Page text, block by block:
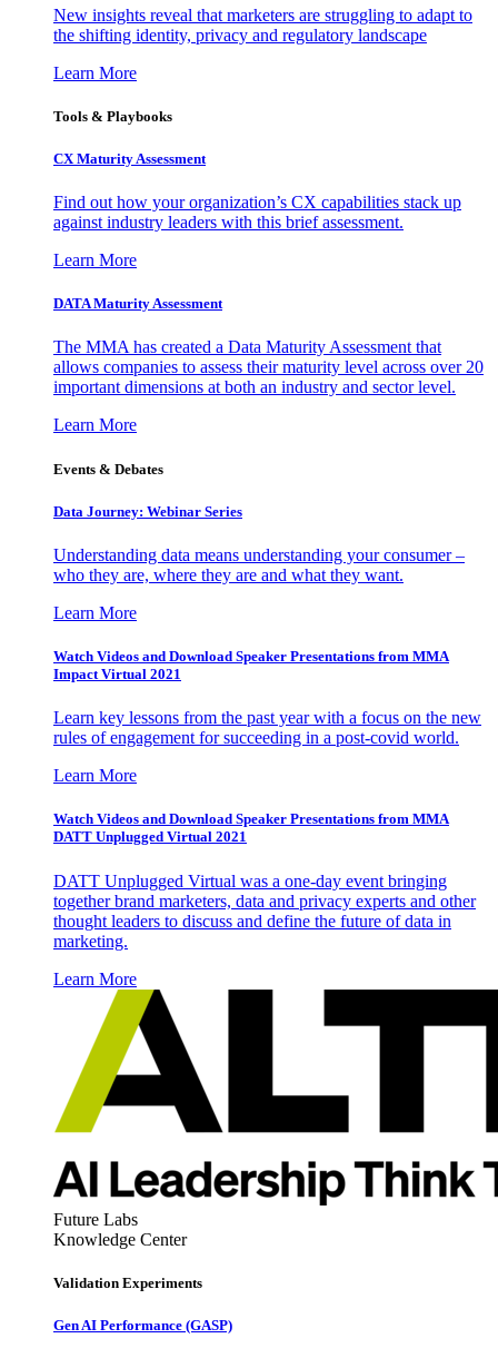
New insights reveal that marketers are struggling to adapt to
the shifting identity, privacy and regulatory landscape
Learn More
Tools & Playbooks
CX Maturity Assessment
Find out how your organization’s CX capabilities stack up
against industry leaders with this brief assessment.
Learn More
DATA Maturity Assessment
The MMA has created a Data Maturity Assessment that
allows companies to assess their maturity level across over 20
important dimensions at both an industry and sector level.
Learn More
Events & Debates
Data Journey: Webinar Series
Understanding data means understanding your consumer –
who they are, where they are and what they want.
Learn More
Watch Videos and Download Speaker Presentations from MMA
Impact Virtual 2021
Learn key lessons from the past year with a focus on the new
rules of engagement for succeeding in a post-covid world.
Learn More
Watch Videos and Download Speaker Presentations from MMA
DATT Unplugged Virtual 2021
DATT Unplugged Virtual was a one-day event bringing
together brand marketers, data and privacy experts and other
thought leaders to discuss and define the future of data in
marketing.
Learn More
Future Labs
Knowledge Center
Validation Experiments
Gen AI Performance (GASP)